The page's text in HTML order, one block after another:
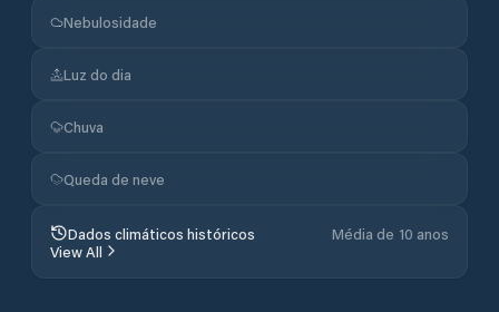
Nebulosidade
Luz do dia
Chuva
Queda de neve
Dados climáticos históricos
Média de 10 anos
View All